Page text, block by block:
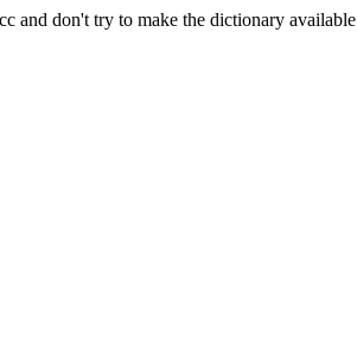
and don't try to make the dictionary